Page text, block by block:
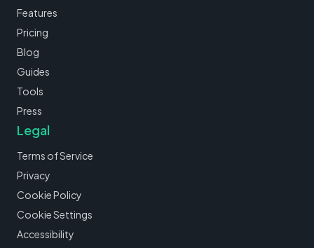
Features
Pricing
Blog
Guides
Tools
Press
Legal
Terms of Service
Privacy
Cookie Policy
Cookie Settings
Accessibility